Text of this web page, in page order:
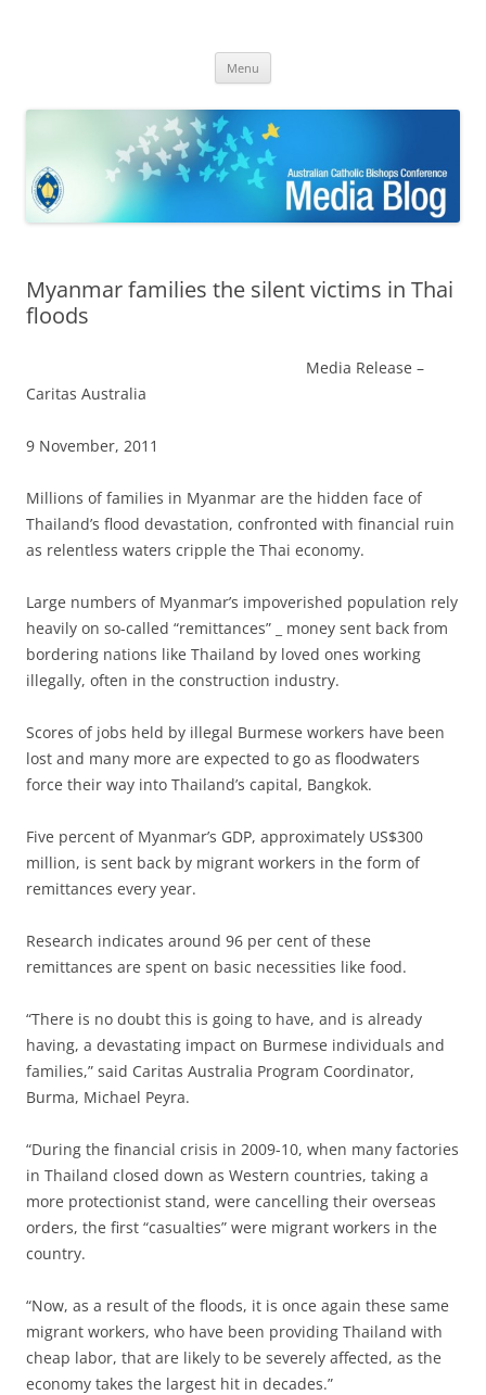
Bishops Conference
Menu
Myanmar families the silent victims in Thai
floods
Media Release –
Caritas Australia
9 November, 2011
Millions of families in Myanmar are the hidden face of
Thailand’s flood devastation, confronted with financial ruin
as relentless waters cripple the Thai economy.
Large numbers of Myanmar’s impoverished population rely
heavily on so-called “remittances” _ money sent back from
bordering nations like Thailand by loved ones working
illegally, often in the construction industry.
Scores of jobs held by illegal Burmese workers have been
lost and many more are expected to go as floodwaters
force their way into Thailand’s capital, Bangkok.
Five percent of Myanmar’s GDP, approximately US$300
million, is sent back by migrant workers in the form of
remittances every year.
Research indicates around 96 per cent of these
remittances are spent on basic necessities like food.
“There is no doubt this is going to have, and is already
having, a devastating impact on Burmese individuals and
families,” said Caritas Australia Program Coordinator,
Burma, Michael Peyra.
“During the financial crisis in 2009-10, when many factories
in Thailand closed down as Western countries, taking a
more protectionist stand, were cancelling their overseas
orders, the first “casualties” were migrant workers in the
country.
“Now, as a result of the floods, it is once again these same
migrant workers, who have been providing Thailand with
cheap labor, that are likely to be severely affected, as the
economy takes the largest hit in decades.”